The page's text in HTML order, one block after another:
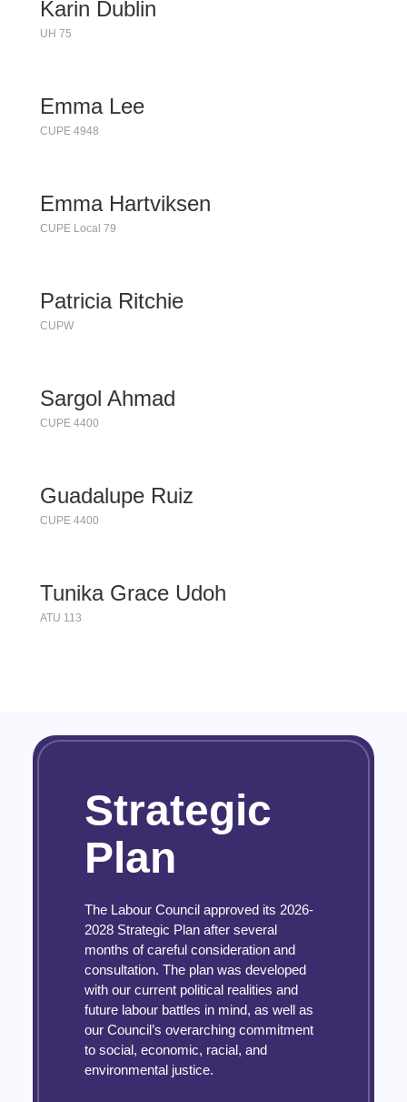
Karin Dublin
UH 75
Emma Lee
CUPE 4948
Emma Hartviksen
CUPE Local 79
Patricia Ritchie
CUPW
Sargol Ahmad
CUPE 4400
Guadalupe Ruiz
CUPE 4400
Tunika Grace Udoh
ATU 113
Strategic
Plan
The Labour Council approved its 2026-
2028 Strategic Plan after several
months of careful consideration and
consultation. The plan was developed
with our current political realities and
future labour battles in mind, as well as
our Council’s overarching commitment
to social, economic, racial, and
environmental justice.